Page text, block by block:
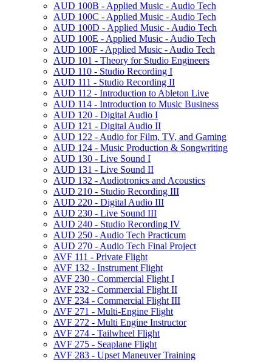
AUD 100B -​ Applied Music -​ Audio Tech
AUD 100C -​ Applied Music -​ Audio Tech
AUD 100D -​ Applied Music -​ Audio Tech
AUD 100E -​ Applied Music -​ Audio Tech
AUD 100F -​ Applied Music -​ Audio Tech
AUD 101 -​ Theory for Studio Engineers
AUD 110 -​ Studio Recording I
AUD 111 -​ Studio Recording II
AUD 112 -​ Introduction to Ableton Live
AUD 114 -​ Introduction to Music Business
AUD 120 -​ Digital Audio I
AUD 121 -​ Digital Audio II
AUD 122 -​ Audio for Film, TV, and Gaming
AUD 124 -​ Music Production &​ Songwriting
AUD 130 -​ Live Sound I
AUD 131 -​ Live Sound II
AUD 132 -​ Audiotronics and Acoustics
AUD 210 -​ Studio Recording III
AUD 220 -​ Digital Audio III
AUD 230 -​ Live Sound III
AUD 240 -​ Studio Recording IV
AUD 250 -​ Audio Tech Practicum
AUD 270 -​ Audio Tech Final Project
AVF 111 -​ Private Flight
AVF 132 -​ Instrument Flight
AVF 230 -​ Commercial Flight I
AVF 232 -​ Commercial Flight II
AVF 234 -​ Commercial Flight III
AVF 271 -​ Multi-​Engine Flight
AVF 272 -​ Multi Engine Instructor
AVF 274 -​ Tailwheel Flight
AVF 275 -​ Seaplane Flight
AVF 283 -​ Upset Maneuver Training